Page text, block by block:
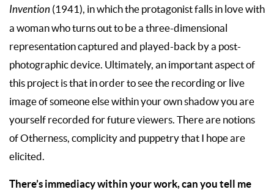
Invention (1941), in which the protagonist falls in love with
a woman who turns out to be a three-dimensional
representation captured and played-back by a post-
photographic device. Ultimately, an important aspect of
this project is that in order to see the recording or live
image of someone else within your own shadow you are
yourself recorded for future viewers. There are notions
of Otherness, complicity and puppetry that I hope are
elicited.
There’s immediacy within your work, can you tell me